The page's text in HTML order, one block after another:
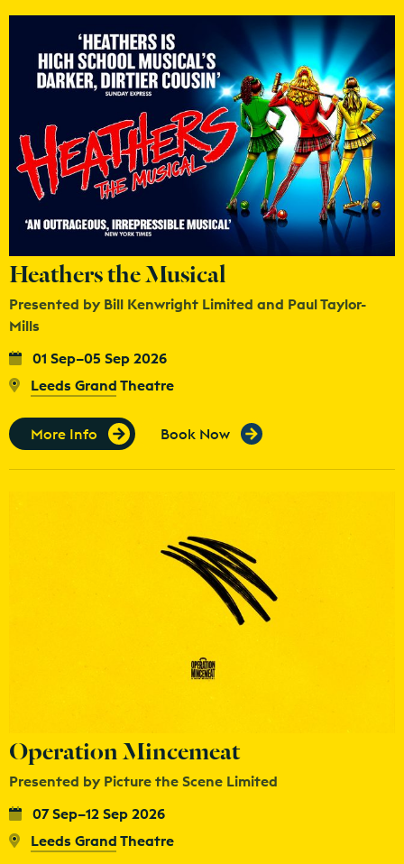
Heathers the Musical
Presented by Bill Kenwright Limited and Paul Taylor-
Mills
01 Sep–05 Sep 2026
Leeds Grand Theatre
More Info Book Now
Operation Mincemeat
Presented by Picture the Scene Limited
07 Sep–12 Sep 2026
Leeds Grand Theatre